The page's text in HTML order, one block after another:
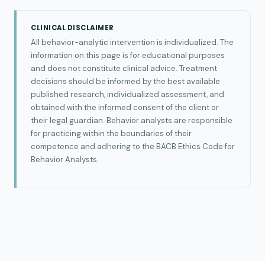
CLINICAL DISCLAIMER
All behavior-analytic intervention is individualized. The
information on this page is for educational purposes
and does not constitute clinical advice. Treatment
decisions should be informed by the best available
published research, individualized assessment, and
obtained with the informed consent of the client or
their legal guardian. Behavior analysts are responsible
for practicing within the boundaries of their
competence and adhering to the BACB Ethics Code for
Behavior Analysts.